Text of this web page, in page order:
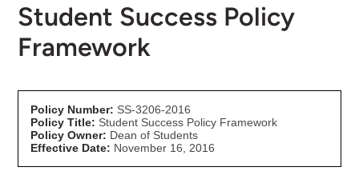
Student Success Policy
Framework
Policy Number: SS-3206-2016
Policy Title: Student Success Policy Framework
Policy Owner: Dean of Students
Effective Date: November 16, 2016